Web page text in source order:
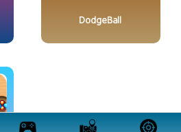
DodgeBall